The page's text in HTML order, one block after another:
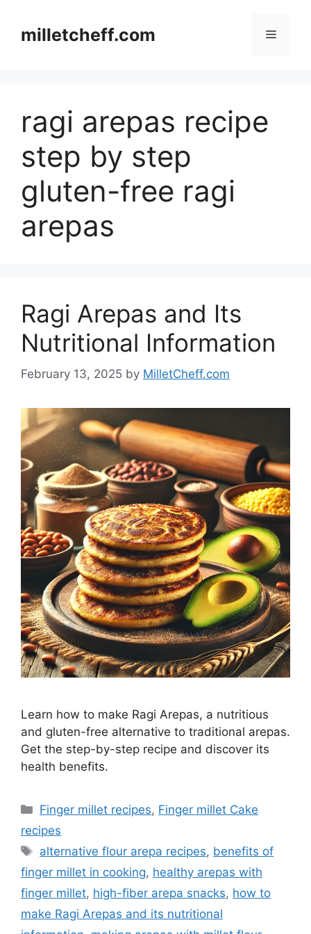
contentmilletcheff.com Menu
ragi arepas recipe
step by step
gluten-free ragi
arepas
Ragi Arepas and Its
Nutritional Information
February 13, 2025 by MilletCheff.com
Learn how to make Ragi Arepas, a nutritious
and gluten-free alternative to traditional arepas.
Get the step-by-step recipe and discover its
health benefits.
Categories
Finger millet recipes, Finger millet Cake
recipes
Tags
alternative flour arepa recipes, benefits of
finger millet in cooking, healthy arepas with
finger millet, high-fiber arepa snacks, how to
make Ragi Arepas and its nutritional